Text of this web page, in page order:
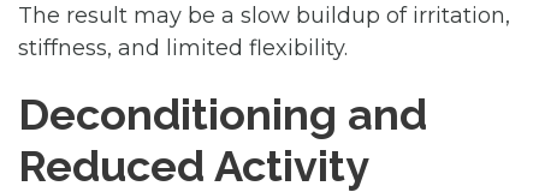
The result may be a slow buildup of irritation,
stiffness, and limited flexibility.
Deconditioning and
Reduced Activity